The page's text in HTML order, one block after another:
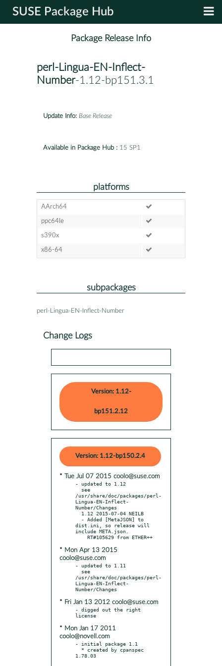
SUSE Package Hub
Package Release Info
perl-Lingua-EN-Inflect-
Number-1.12-bp151.3.1
Update Info: Base Release
Available in Package Hub : 15 SP1
platforms
AArch64
ppc64le
s390x
x86-64
subpackages
perl-Lingua-EN-Inflect-Number
Change Logs
Version: 1.12-
bp151.2.12
Version: 1.12-bp150.2.4
* Tue Jul 07 2015 coolo@suse.com
- updated to 1.12
/usr/share/doc/packages/perl-
Lingua-EN-Inflect-
Number/Changes
dist.ini, so release will
include META.json.
* Mon Apr 13 2015
coolo@suse.com
- updated to 1.11
/usr/share/doc/packages/perl-
Lingua-EN-Inflect-
* Fri Jan 13 2012 coolo@suse.com
- digged out the right
* Mon Jan 17 2011
coolo@novell.com
- initial package 1.1
1.78.03